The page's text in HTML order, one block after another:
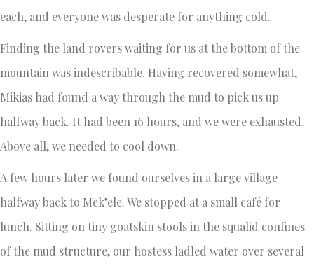
each, and everyone was desperate for anything cold.
Finding the land rovers waiting for us at the bottom of the
mountain was indescribable. Having recovered somewhat,
Mikias had found a way through the mud to pick us up
halfway back. It had been 16 hours, and we were exhausted.
Above all, we needed to cool down.
A few hours later we found ourselves in a large village
halfway back to Mek’ele. We stopped at a small café for
lunch. Sitting on tiny goatskin stools in the squalid confines
of the mud structure, our hostess ladled water over several